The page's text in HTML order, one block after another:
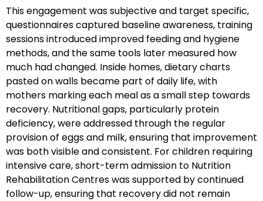
This engagement was subjective and target specific,
questionnaires captured baseline awareness, training
sessions introduced improved feeding and hygiene
methods, and the same tools later measured how
much had changed. Inside homes, dietary charts
pasted on walls became part of daily life, with
mothers marking each meal as a small step towards
recovery. Nutritional gaps, particularly protein
deficiency, were addressed through the regular
provision of eggs and milk, ensuring that improvement
was both visible and consistent. For children requiring
intensive care, short-term admission to Nutrition
Rehabilitation Centres was supported by continued
follow-up, ensuring that recovery did not remain